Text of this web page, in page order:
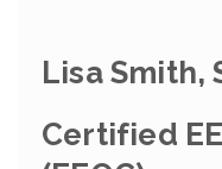
Lisa Smith,
Certified